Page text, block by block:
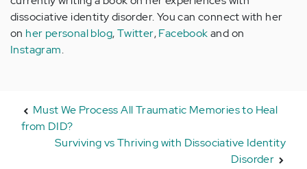
dissociative identity disorder. You can connect with her
on her personal blog,Twitter,Facebookand on
Instagram.
Must We Process All Traumatic Memories to Heal
from DID?
Surviving vs Thriving with Dissociative Identity
Disorder